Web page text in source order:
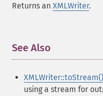
Returns an XMLWriter.
See Also
XMLWriter::toStream()
using a stream for